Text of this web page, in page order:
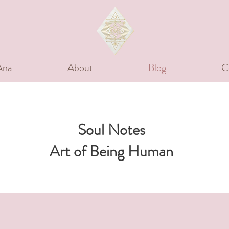
About Blog
Soul Notes
Art of Being Human